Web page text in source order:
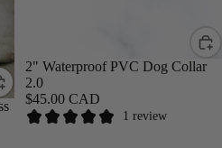
2" Waterproof PVC Dog Collar
2.0
$45.00 CAD
1 review